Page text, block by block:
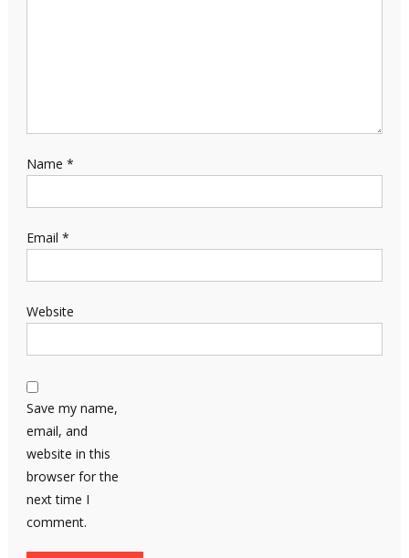
Name *
Email *
Website
Save my name,
email, and
website in this
browser for the
next time I
comment.